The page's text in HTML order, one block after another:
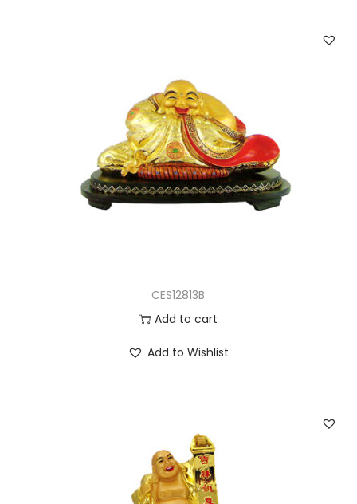
CES12813B
Add to cart
Add to Wishlist